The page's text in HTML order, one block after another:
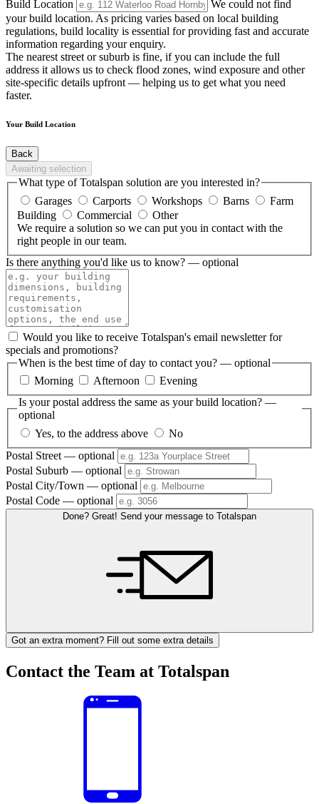
Build Location
We could not find
your build location. As pricing varies based on local building
regulations, build locality is essential for providing fast and accurate
information regarding your enquiry.
The nearest street or suburb is fine, if you can include the full
address it allows us to check flood zones, wind exposure and other
site-specific details upfront — helping us to get what you need
faster.
Your Build Location
Back
Awaiting selection
What type of Totalspan solution are you interested in?
Garages
Carports Workshops Barns
Farm
Building
Commercial
Other
We require a solution so we can put you in contact with the
right people in our team.
Is there anything you'd like us to know? — optional
Would you like to receive Totalspan's email newsletter for
specials and promotions?
When is the best time of day to contact you? — optional
Morning
Afternoon
Evening
Is your postal address the same as your build location? —
optional
Yes, to the address above
No
Postal Street — optional
Postal Suburb — optional
Postal City/Town — optional
Postal Code — optional
Done? Great! Send your message to Totalspan
Got an extra moment? Fill out some extra details
Contact the Team at Totalspan